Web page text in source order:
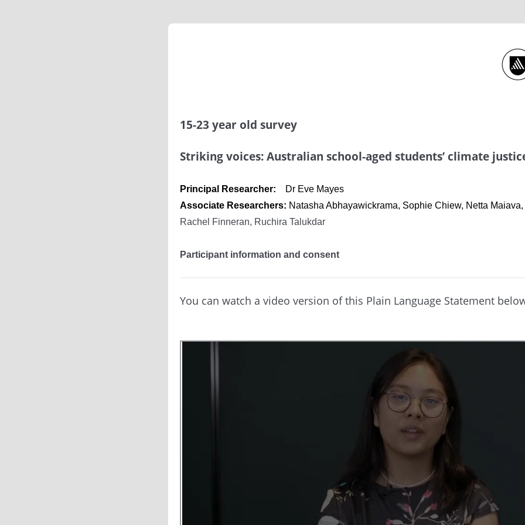
15-23 year old survey
Striking voices: Australian school-aged students’ climate
Principal Researcher:
Dr Eve Mayes
Associate Researchers: Natasha Abhayawickrama, Sophie Chiew, Netta
Rachel Finneran, Ruchira Talukdar
Participant information and consent
You can watch a video version of this Plain Language Statement